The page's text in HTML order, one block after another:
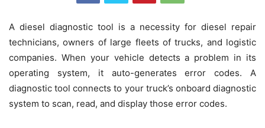
A diesel diagnostic tool is a necessity for diesel repair
technicians, owners of large fleets of trucks, and logistic
companies. When your vehicle detects a problem in its
operating system, it auto-generates error codes. A
diagnostic tool connects to your truck’s onboard diagnostic
system to scan, read, and display those error codes.